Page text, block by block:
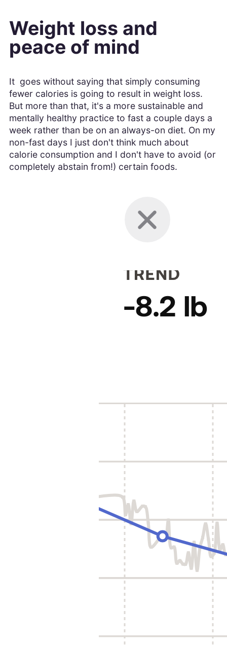
Weight loss and
peace of mind
It goes without saying that simply consuming
fewer calories is going to result in weight loss.
But more than that, it's a more sustainable and
mentally healthy practice to fast a couple days a
week rather than be on an always-on diet. On my
non-fast days I just don't think much about
calorie consumption and I don't have to avoid (or
completely abstain from!) certain foods.